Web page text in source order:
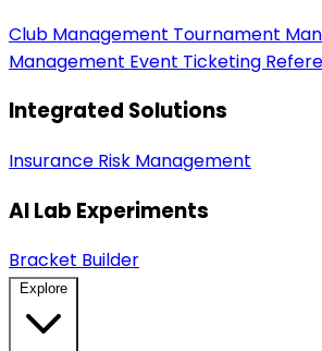
Club Management Tournament
Management Event Ticketing
Integrated Solutions
Insurance Risk Management
AI Lab Experiments
Bracket Builder